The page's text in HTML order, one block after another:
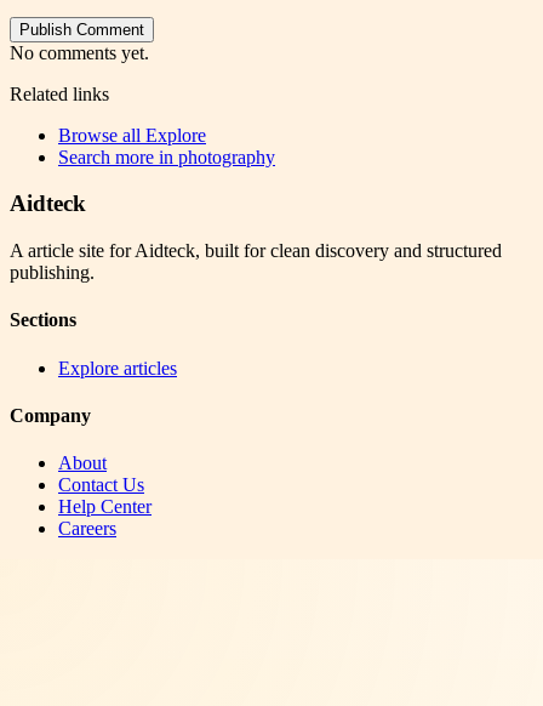
Publish Comment
No comments yet.
Related links
Browse all Explore
Search more in photography
Aidteck
A article site for Aidteck, built for clean discovery and structured
publishing.
Sections
Explore articles
Company
About
Contact Us
Help Center
Careers